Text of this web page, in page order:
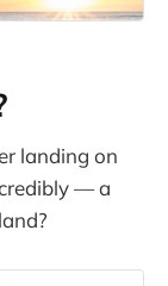
landing on
— a